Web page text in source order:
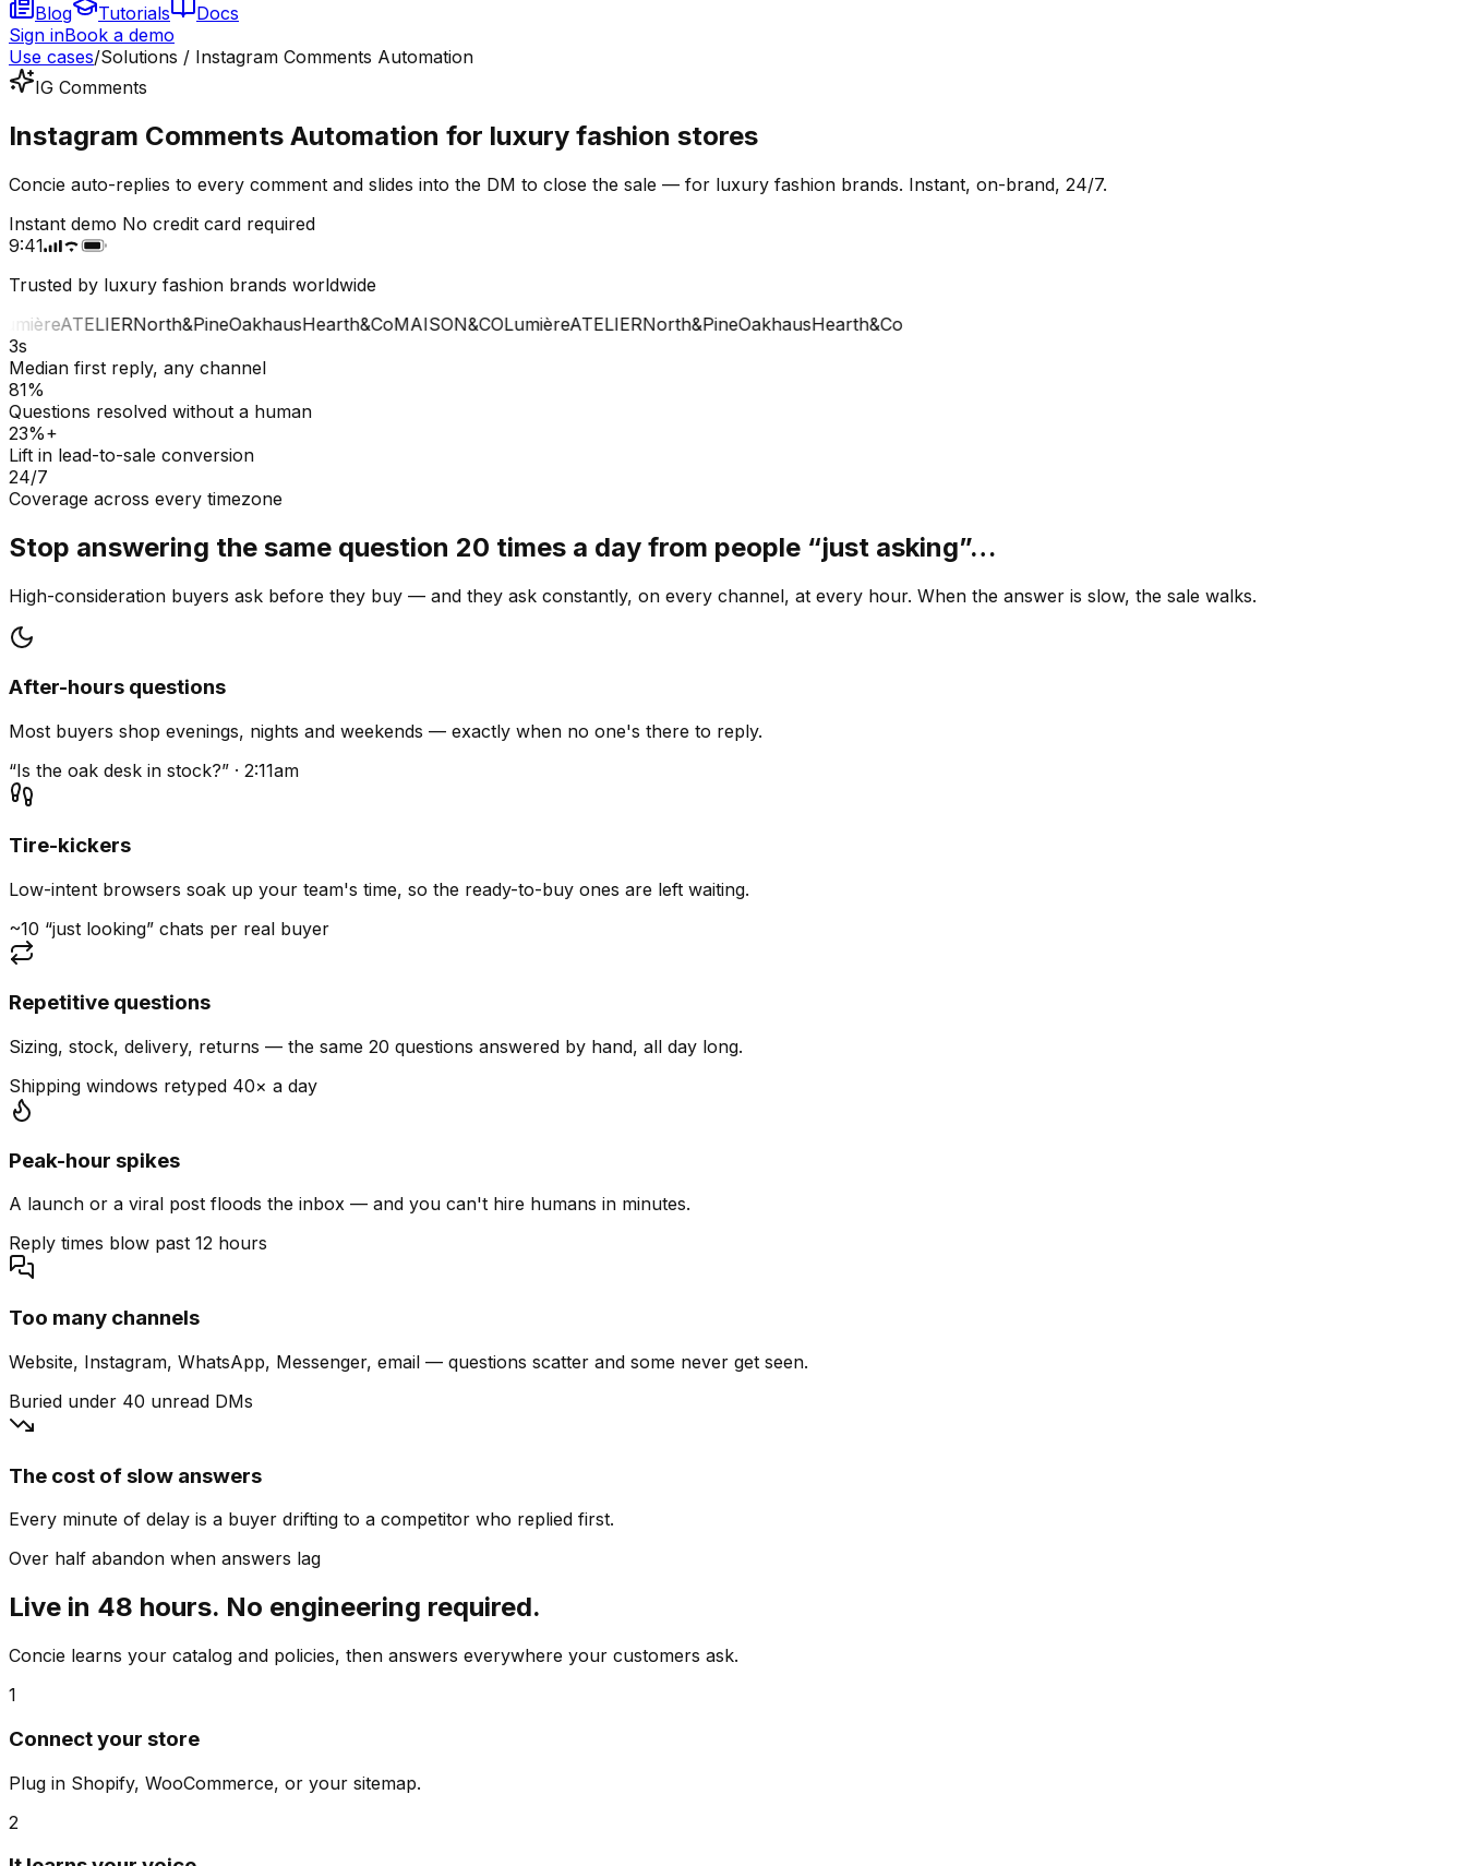
Blog
Tutorials
Docs
Sign inBook a demo
Use cases/Solutions / Instagram Comments Automation
IG Comments
Instagram Comments Automation for luxury fashion stores
Concie auto-replies to every comment and slides into the DM to close the sale — for luxury fashion brands. Instant, on-brand, 24/7.
Instant demo No credit card required
9:41
Trusted by luxury fashion brands worldwide
ATELIERNorth&PineOakhausHearth&CoMAISON&COLumièreATELIERNorth&PineOakhausHearth&Co
3s
Median first reply, any channel
81%
Questions resolved without a human
23%+
Lift in lead-to-sale conversion
24/7
Coverage across every timezone
Stop answering the same question 20 times a day from people “just asking”…
High-consideration buyers ask before they buy — and they ask constantly, on every channel, at every hour. When the answer is slow, the sale walks.
After-hours questions
Most buyers shop evenings, nights and weekends — exactly when no one's there to reply.
“Is the oak desk in stock?” · 2:11am
Tire-kickers
Low-intent browsers soak up your team's time, so the ready-to-buy ones are left waiting.
~10 “just looking” chats per real buyer
Repetitive questions
Sizing, stock, delivery, returns — the same 20 questions answered by hand, all day long.
Shipping windows retyped 40× a day
Peak-hour spikes
A launch or a viral post floods the inbox — and you can't hire humans in minutes.
Reply times blow past 12 hours
Too many channels
Website, Instagram, WhatsApp, Messenger, email — questions scatter and some never get seen.
Buried under 40 unread DMs
The cost of slow answers
Every minute of delay is a buyer drifting to a competitor who replied first.
Over half abandon when answers lag
Live in 48 hours. No engineering required.
Concie learns your catalog and policies, then answers everywhere your customers ask.
1
Connect your store
Plug in Shopify, WooCommerce, or your sitemap.
2